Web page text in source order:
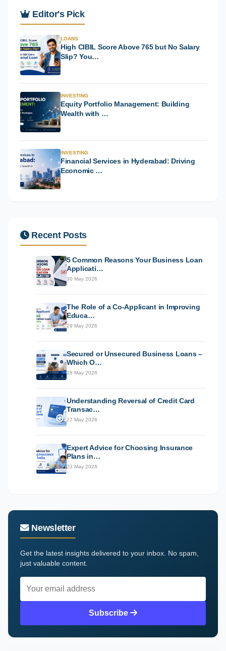
Editor's Pick
LOANS
High CIBIL Score Above 765 but No Salary
Slip? You…
INVESTING
Equity Portfolio Management: Building
Wealth with …
INVESTING
Financial Services in Hyderabad: Driving
Economic …
Recent Posts
5 Common Reasons Your Business Loan
Applicati…
30 May 2026
The Role of a Co-Applicant in Improving
Educa…
29 May 2026
Secured or Unsecured Business Loans –
Which O…
28 May 2026
Understanding Reversal of Credit Card
Transac…
27 May 2026
Expert Advice for Choosing Insurance
Plans in…
23 May 2026
Newsletter
Get the latest insights delivered to your inbox. No spam,
just valuable content.
Subscribe